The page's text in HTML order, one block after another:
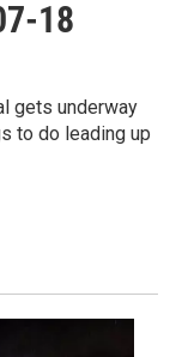
18
gets underway
to do leading up